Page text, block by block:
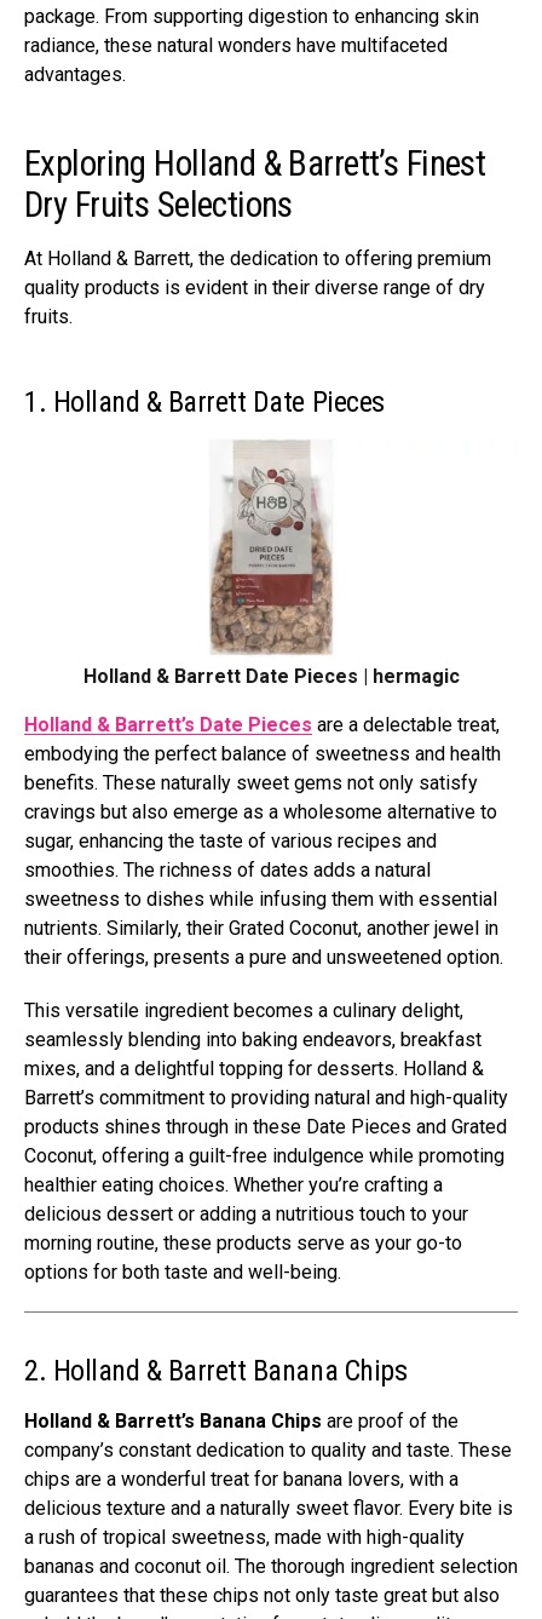
package. From supporting digestion to enhancing skin
radiance, these natural wonders have multifaceted
advantages.
Exploring Holland & Barrett’s Finest
Dry Fruits Selections
At Holland & Barrett, the dedication to offering premium
quality products is evident in their diverse range of dry
fruits.
1. Holland & Barrett Date Pieces
Holland & Barrett Date Pieces | hermagic
Holland & Barrett’s Date Pieces are a delectable treat,
embodying the perfect balance of sweetness and health
benefits. These naturally sweet gems not only satisfy
cravings but also emerge as a wholesome alternative to
sugar, enhancing the taste of various recipes and
smoothies. The richness of dates adds a natural
sweetness to dishes while infusing them with essential
nutrients. Similarly, their Grated Coconut, another jewel in
their offerings, presents a pure and unsweetened option.
This versatile ingredient becomes a culinary delight,
seamlessly blending into baking endeavors, breakfast
mixes, and a delightful topping for desserts. Holland &
Barrett’s commitment to providing natural and high-quality
products shines through in these Date Pieces and Grated
Coconut, offering a guilt-free indulgence while promoting
healthier eating choices. Whether you’re crafting a
delicious dessert or adding a nutritious touch to your
morning routine, these products serve as your go-to
options for both taste and well-being.
2. Holland & Barrett Banana Chips
Holland & Barrett’s Banana Chips are proof of the
company’s constant dedication to quality and taste. These
chips are a wonderful treat for banana lovers, with a
delicious texture and a naturally sweet flavor. Every bite is
a rush of tropical sweetness, made with high-quality
bananas and coconut oil. The thorough ingredient selection
guarantees that these chips not only taste great but also